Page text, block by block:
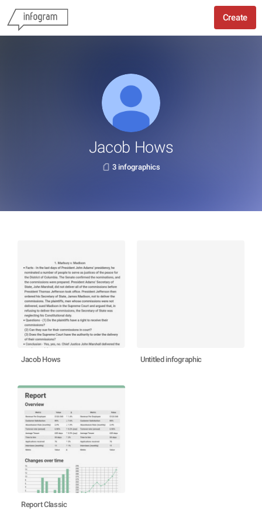
Create
Jacob Hows
3 infographics
Jacob Hows Untitled infographic
Report Classic